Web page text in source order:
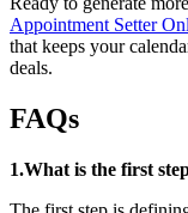
Appointment Setter
that keeps your
deals.
FAQs
1.What is the first